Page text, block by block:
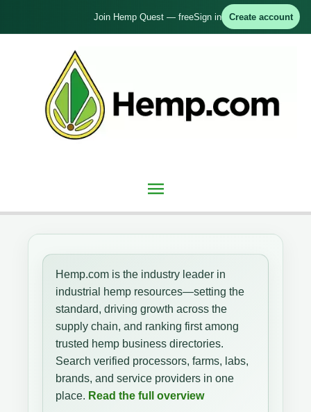
Join Hemp Quest — freeSign in Create account
Main
Hemp.com is the industry leader in
industrial hemp resources—setting the
standard, driving growth across the
supply chain, and ranking first among
trusted hemp business directories.
Search verified processors, farms, labs,
brands, and service providers in one
place. Read the full overview